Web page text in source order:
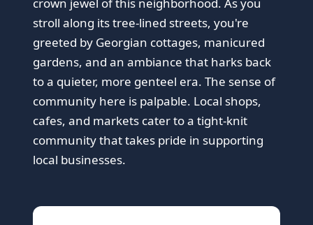
stroll along its tree-lined streets, you're
greeted by Georgian cottages, manicured
gardens, and an ambiance that harks back
to a quieter, more genteel era. The sense of
community here is palpable. Local shops,
cafes, and markets cater to a tight-knit
community that takes pride in supporting
local businesses.